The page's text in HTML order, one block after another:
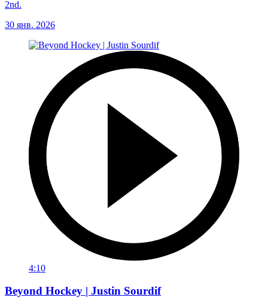
2nd.
30 янв. 2026
4:10
Beyond Hockey | Justin Sourdif